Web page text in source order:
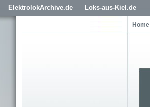
ElektrolokArchive.de Loks-aus-Kiel.de
Home